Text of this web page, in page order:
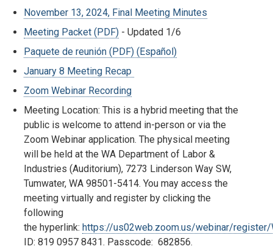
November 13, 2024, Final Meeting Minutes
Meeting Packet (PDF) - Updated 1/6
Paquete de reunión (PDF) (Español)
January 8 Meeting Recap
Zoom Webinar Recording
Meeting Location: This is a hybrid meeting that the
public is welcome to attend in-person or via the
Zoom Webinar application. The physical meeting
will be held at the WA Department of Labor &
Industries (Auditorium), 7273 Linderson Way SW,
Tumwater, WA 98501-5414. You may access the
meeting virtually and register by clicking the
following
the hyperlink: https://us02web.zoom.us/webinar/register/
ID: 819 0957 8431. Passcode: 682856.